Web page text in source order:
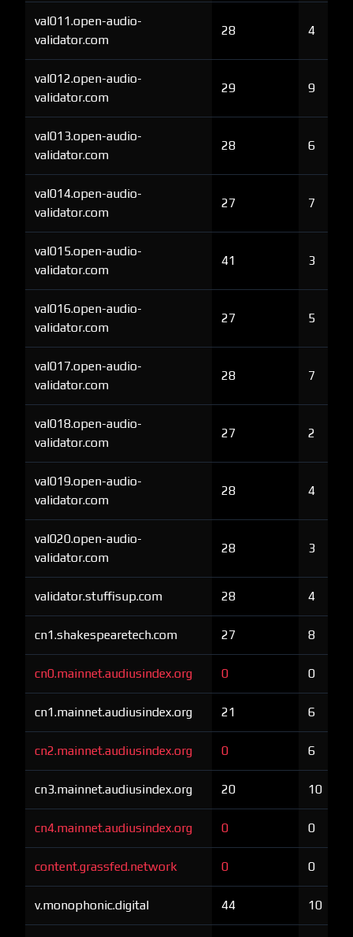
val011.open-audio-
validator.com
28 4
val012.open-audio-
validator.com
29 9
val013.open-audio-
validator.com
28 6
val014.open-audio-
validator.com
27 7
val015.open-audio-
validator.com
41 3
val016.open-audio-
validator.com
27 5
val017.open-audio-
validator.com
28 7
val018.open-audio-
validator.com
27 2
val019.open-audio-
validator.com
28 4
val020.open-audio-
validator.com
28 3
validator.stuffisup.com 28 4
cn1.shakespearetech.com 27 8
cn0.mainnet.audiusindex.org 0 0
cn1.mainnet.audiusindex.org 21 6
cn2.mainnet.audiusindex.org 0 6
cn3.mainnet.audiusindex.org 20 10
cn4.mainnet.audiusindex.org 0 0
content.grassfed.network 0 0
v.monophonic.digital 44 10